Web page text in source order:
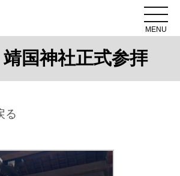
MENU
靖国神社正式参拝
る